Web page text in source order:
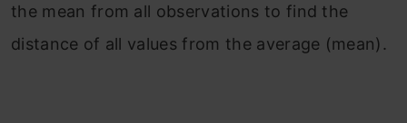
the mean from all observations to find the
distance of all values from the average (mean).